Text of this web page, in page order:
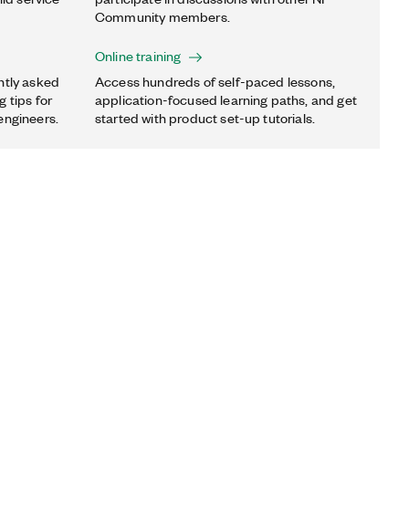
Community members.
asked
tips for
Online training
Access hundreds of self-paced lessons,
application-focused learning paths, and get
started with product set-up tutorials.